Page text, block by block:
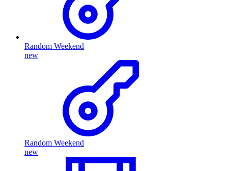
Random Weekend
new
Random Weekend
new